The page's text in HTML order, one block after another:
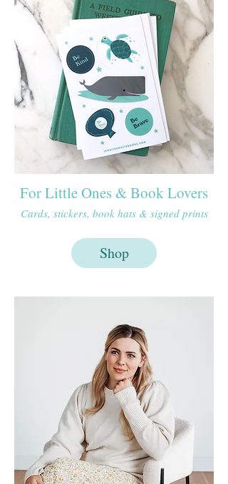
For Little Ones & Book Lovers
Cards, stickers, book hats & signed prints
Shop